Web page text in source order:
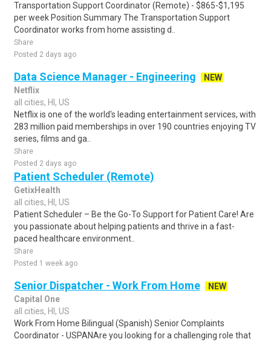
Transportation Support Coordinator (Remote) - $865-$1,195
per week Position Summary The Transportation Support
Coordinator works from home assisting d..
Share
Posted 2 days ago
Data Science Manager - Engineering
NEW
Netflix
all cities, HI, US
Netflix is one of the world's leading entertainment services, with
283 million paid memberships in over 190 countries enjoying TV
series, films and ga..
Share
Posted 2 days ago
Patient Scheduler (Remote)
GetixHealth
all cities, HI, US
Patient Scheduler – Be the Go-To Support for Patient Care! Are
you passionate about helping patients and thrive in a fast-
paced healthcare environment..
Share
Posted 1 week ago
Senior Dispatcher - Work From Home
NEW
Capital One
all cities, HI, US
Work From Home Bilingual (Spanish) Senior Complaints
Coordinator - USPANAre you looking for a challenging role that